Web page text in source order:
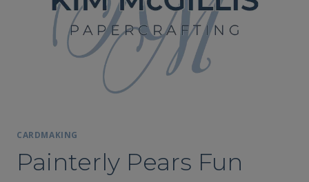
CARDMAKING
Painterly Pears Fun